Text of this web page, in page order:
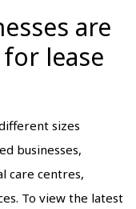
are
lease
sizes
businesses,
care centres,
To view the latest